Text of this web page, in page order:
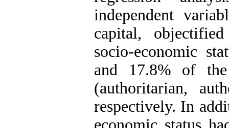
independent
capital,
socio-economic
and 17.8% of the
(authoritarian,
respectively. In